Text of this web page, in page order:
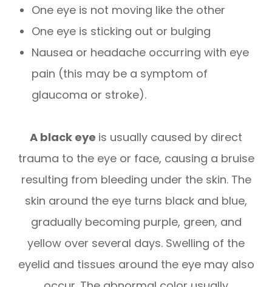
One eye is not moving like the other
One eye is sticking out or bulging
Nausea or headache occurring with eye
pain (this may be a symptom of
glaucoma or stroke).
A black eye is usually caused by direct
trauma to the eye or face, causing a bruise
resulting from bleeding under the skin. The
skin around the eye turns black and blue,
gradually becoming purple, green, and
yellow over several days. Swelling of the
eyelid and tissues around the eye may also